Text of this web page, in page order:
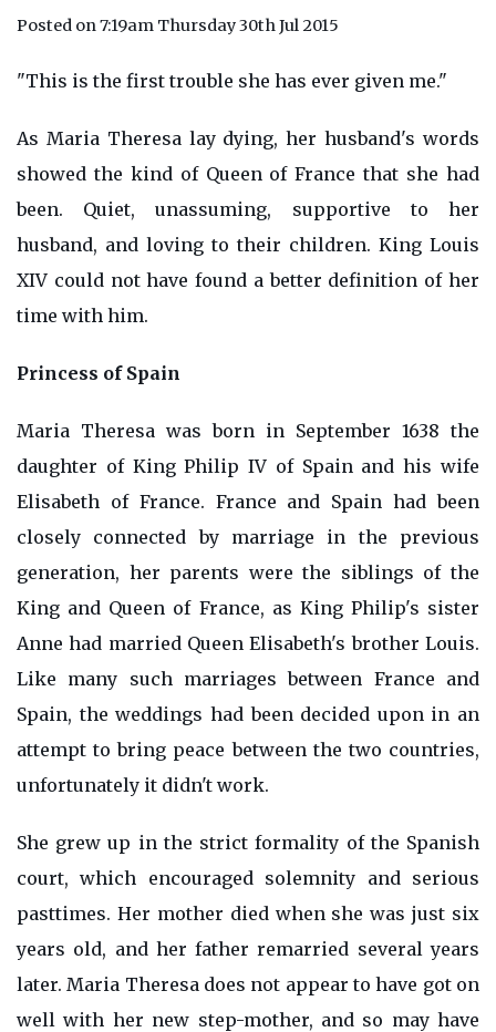
Posted on7:19am Thursday 30th Jul 2015
"This is the first trouble she has ever given me."
As Maria Theresa lay dying, her husband's words
showed the kind of Queen of France that she had
been. Quiet, unassuming, supportive to her
husband, and loving to their children. King Louis
XIV could not have found a better definition of her
time with him.
Princess of Spain
Maria Theresa was born in September 1638 the
daughter of King Philip IV of Spain and his wife
Elisabeth of France. France and Spain had been
closely connected by marriage in the previous
generation, her parents were the siblings of the
King and Queen of France, as King Philip's sister
Anne had married Queen Elisabeth's brother Louis.
Like many such marriages between France and
Spain, the weddings had been decided upon in an
attempt to bring peace between the two countries,
unfortunately it didn't work.
She grew up in the strict formality of the Spanish
court, which encouraged solemnity and serious
pasttimes. Her mother died when she was just six
years old, and her father remarried several years
later. Maria Theresa does not appear to have got on
well with her new step-mother, and so may have